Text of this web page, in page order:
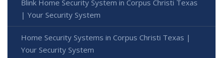
Blink Home Security System in Corpus Christi Texas
| Your Security System
Home Security Systems in Corpus Christi Texas |
Your Security System